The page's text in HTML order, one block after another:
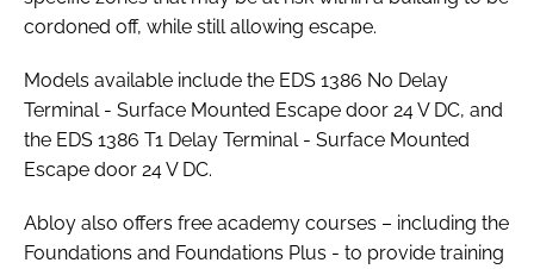
cordoned off, while still allowing escape.
Models available include the EDS 1386 No Delay
Terminal - Surface Mounted Escape door 24 V DC, and
the EDS 1386 T1 Delay Terminal - Surface Mounted
Escape door 24 V DC.
Abloy also offers free academy courses – including the
Foundations and Foundations Plus - to provide training